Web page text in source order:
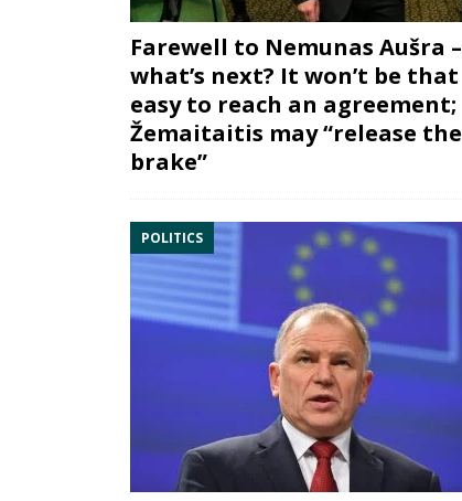
Farewell to Nemunas Aušra –
what’s next? It won’t be that
easy to reach an agreement;
Žemaitaitis may “release the
brake”
POLITICS